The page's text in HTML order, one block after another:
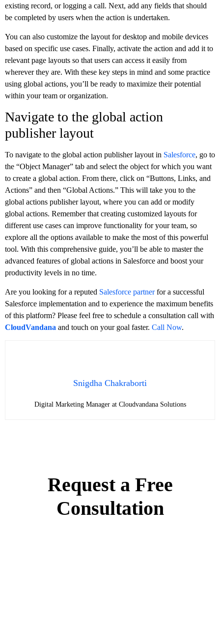
existing record, or logging a call. Next, add any fields that should
be completed by users when the action is undertaken.
You can also customize the layout for desktop and mobile devices
based on specific use cases. Finally, activate the action and add it to
relevant page layouts so that users can access it easily from
wherever they are. With these key steps in mind and some practice
using global actions, you’ll be ready to maximize their potential
within your team or organization.
Navigate to the global action
publisher layout
To navigate to the global action publisher layout in Salesforce, go to
the “Object Manager” tab and select the object for which you want
to create a global action. From there, click on “Buttons, Links, and
Actions” and then “Global Actions.” This will take you to the
global actions publisher layout, where you can add or modify
global actions. Remember that creating customized layouts for
different use cases can improve functionality for your team, so
explore all the options available to make the most of this powerful
tool. With this comprehensive guide, you’ll be able to master the
advanced features of global actions in Salesforce and boost your
productivity levels in no time.
Are you looking for a reputed Salesforce partnerfor a successful
Salesforce implementation and to experience the maximum benefits
of this platform? Please feel free to schedule a consultation call with
CloudVandana and touch on your goal faster. Call Now.
Snigdha Chakraborti
Digital Marketing Manager at Cloudvandana Solutions
Request a Free
Consultation